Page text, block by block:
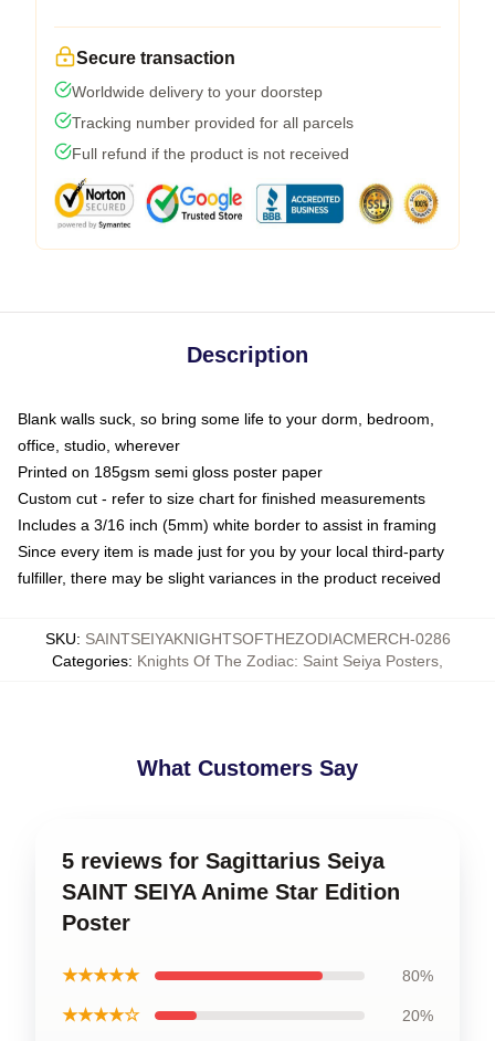
Secure transaction
Worldwide delivery to your doorstep
Tracking number provided for all parcels
Full refund if the product is not received
Description
Blank walls suck, so bring some life to your dorm, bedroom,
office, studio, wherever
Printed on 185gsm semi gloss poster paper
Custom cut - refer to size chart for finished measurements
Includes a 3/16 inch (5mm) white border to assist in framing
Since every item is made just for you by your local third-party
fulfiller, there may be slight variances in the product received
SKU: SAINTSEIYAKNIGHTSOFTHEZODIACMERCH-0286
Categories: Knights Of The Zodiac: Saint Seiya Posters
What Customers Say
5 reviews for Sagittarius Seiya
SAINT SEIYA Anime Star Edition
Poster
★★★★★ 80%
★★★★☆ 20%